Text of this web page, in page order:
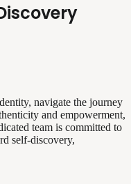
navigate the journey
and empowerment,
team is committed to
self-discovery,